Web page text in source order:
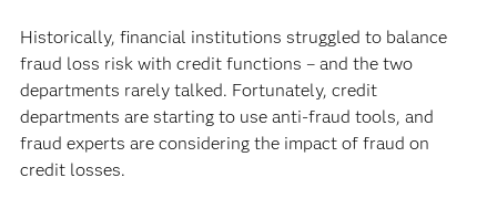
Historically, financial institutions struggled to balance
fraud loss risk with credit functions – and the two
departments rarely talked. Fortunately, credit
departments are starting to use anti-fraud tools, and
fraud experts are considering the impact of fraud on
credit losses.